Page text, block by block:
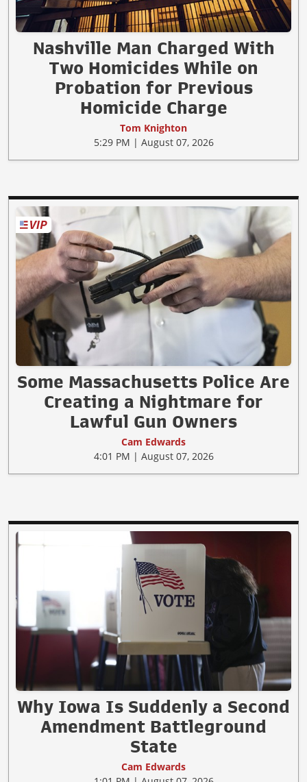
Nashville Man Charged With
Two Homicides While on
Probation for Previous
Homicide Charge
Tom Knighton
5:29 PM | August 07, 2026
Some Massachusetts Police Are
Creating a Nightmare for
Lawful Gun Owners
Cam Edwards
4:01 PM | August 07, 2026
Why Iowa Is Suddenly a Second
Amendment Battleground
State
Cam Edwards